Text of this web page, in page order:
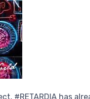
#RETARDIA has